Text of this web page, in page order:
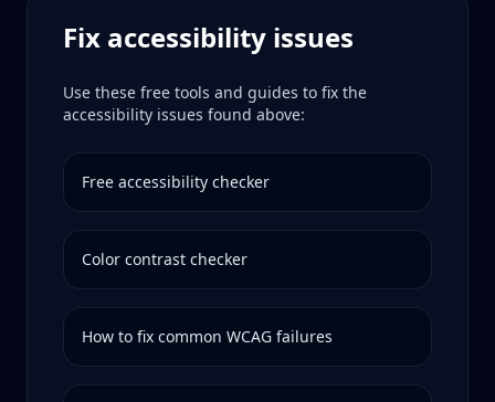
Fix accessibility issues
Use these free tools and guides to fix the
accessibility issues found above:
Free accessibility checker
Color contrast checker
How to fix common WCAG failures